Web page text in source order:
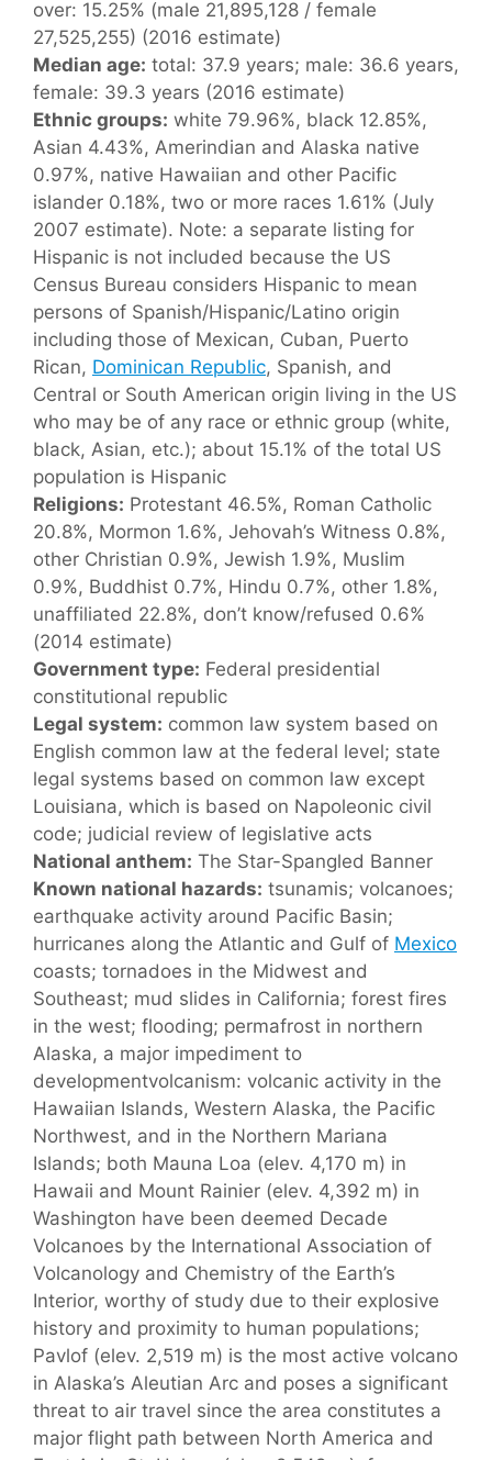
over: 15.25% (male 21,895,128 / female
27,525,255) (2016 estimate)
Median age: total: 37.9 years; male: 36.6 years,
female: 39.3 years (2016 estimate)
Ethnic groups: white 79.96%, black 12.85%,
Asian 4.43%, Amerindian and Alaska native
0.97%, native Hawaiian and other Pacific
islander 0.18%, two or more races 1.61% (July
2007 estimate). Note: a separate listing for
Hispanic is not included because the US
Census Bureau considers Hispanic to mean
persons of Spanish/Hispanic/Latino origin
including those of Mexican, Cuban, Puerto
Rican, Dominican Republic, Spanish, and
Central or South American origin living in the US
who may be of any race or ethnic group (white,
black, Asian, etc.); about 15.1% of the total US
population is Hispanic
Religions: Protestant 46.5%, Roman Catholic
20.8%, Mormon 1.6%, Jehovah’s Witness 0.8%,
other Christian 0.9%, Jewish 1.9%, Muslim
0.9%, Buddhist 0.7%, Hindu 0.7%, other 1.8%,
unaffiliated 22.8%, don’t know/refused 0.6%
(2014 estimate)
Government type: Federal presidential
constitutional republic
Legal system: common law system based on
English common law at the federal level; state
legal systems based on common law except
Louisiana, which is based on Napoleonic civil
code; judicial review of legislative acts
National anthem: The Star-Spangled Banner
Known national hazards: tsunamis; volcanoes;
earthquake activity around Pacific Basin;
hurricanes along the Atlantic and Gulf of Mexico
coasts; tornadoes in the Midwest and
Southeast; mud slides in California; forest fires
in the west; flooding; permafrost in northern
Alaska, a major impediment to
developmentvolcanism: volcanic activity in the
Hawaiian Islands, Western Alaska, the Pacific
Northwest, and in the Northern Mariana
Islands; both Mauna Loa (elev. 4,170 m) in
Hawaii and Mount Rainier (elev. 4,392 m) in
Washington have been deemed Decade
Volcanoes by the International Association of
Volcanology and Chemistry of the Earth’s
Interior, worthy of study due to their explosive
history and proximity to human populations;
Pavlof (elev. 2,519 m) is the most active volcano
in Alaska’s Aleutian Arc and poses a significant
threat to air travel since the area constitutes a
major flight path between North America and